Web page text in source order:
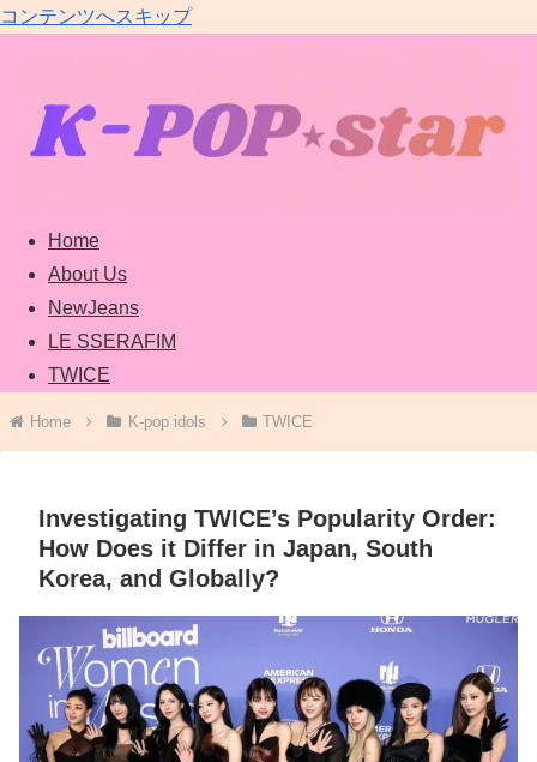
コンテンツへスキップ
Home
About Us
NewJeans
LE SSERAFIM
TWICE
Home K-pop idols TWICE
Investigating TWICE’s Popularity Order:
How Does it Differ in Japan, South
Korea, and Globally?